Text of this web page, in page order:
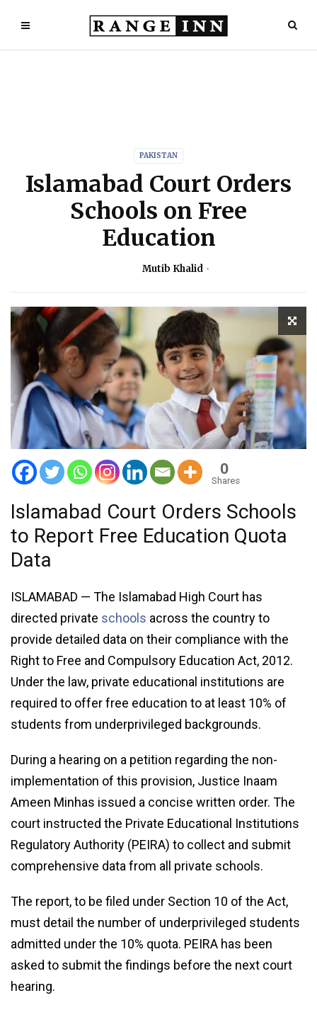
PAKISTAN
Islamabad Court Orders
Schools on Free
Education
Mutib Khalid
0
Shares
Islamabad Court Orders Schools
to Report Free Education Quota
Data
ISLAMABAD — The Islamabad High Court has
directed private schools across the country to
provide detailed data on their compliance with the
Right to Free and Compulsory Education Act, 2012.
Under the law, private educational institutions are
required to offer free education to at least 10% of
students from underprivileged backgrounds.
During a hearing on a petition regarding the non-
implementation of this provision, Justice Inaam
Ameen Minhas issued a concise written order. The
court instructed the Private Educational Institutions
Regulatory Authority (PEIRA) to collect and submit
comprehensive data from all private schools.
The report, to be filed under Section 10 of the Act,
must detail the number of underprivileged students
admitted under the 10% quota. PEIRA has been
asked to submit the findings before the next court
hearing.